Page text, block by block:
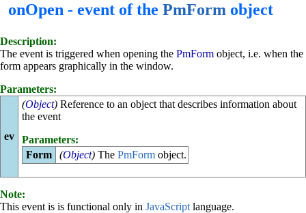
onOpen - event of the PmForm object
Description:
The event is triggered when opening the PmForm object, i.e. when the
form appears graphically in the window.
Parameters:
ev
(Object)Reference to an object that describes information about
the event
Parameters:
Form
(Object)The PmFormobject.
Note:
This event is is functional only in JavaScript language.